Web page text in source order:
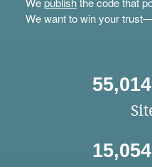
We want to win your